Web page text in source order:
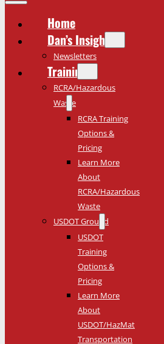
Home
Dan’s Insights
Newsletters
Training
RCRA/Hazardous
Waste
RCRA Training
Options &
Pricing
Learn More
About
RCRA/Hazardous
Waste
USDOT Ground
USDOT
Training
Options &
Pricing
Learn More
About
USDOT/HazMat
Transportation